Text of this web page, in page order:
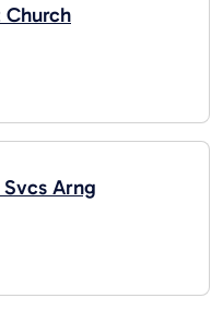
Church
Arng